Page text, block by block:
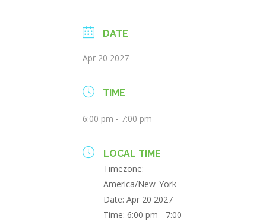
DATE
Apr 20 2027
TIME
6:00 pm - 7:00 pm
LOCAL TIME
Timezone:
America/New_York
Date: Apr 20 2027
Time: 6:00 pm - 7:00